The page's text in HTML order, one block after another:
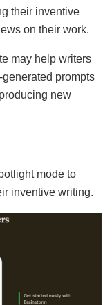
their inventive
on their work.
may help writers
prompts
new
mode to
inventive writing.